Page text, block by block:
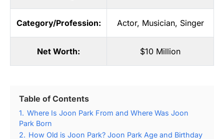
Category/Profession: Actor, Musician, Singer
Net Worth: $10 Million
Table of Contents
1. Where Is Joon Park From and Where Was Joon
Park Born
2. How Old is Joon Park? Joon Park Age and Birthday